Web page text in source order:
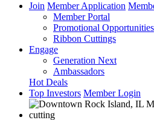
Join Member Application
Member Portal
Promotional Opportunities
Ribbon Cuttings
Engage
Generation Next
Ambassadors
Hot Deals
Top Investors Member Login